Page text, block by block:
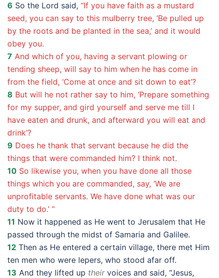
6 So the Lord said, “If you have faith as a mustard
seed, you can say to this mulberry tree, ‘Be pulled up
by the roots and be planted in the sea,’ and it would
obey you.
7 And which of you, having a servant plowing or
tending sheep, will say to him when he has come in
from the field, ‘Come at once and sit down to eat’?
8 But will he not rather say to him, ‘Prepare something
for my supper, and gird yourself and serve me till I
have eaten and drunk, and afterward you will eat and
drink’?
9 Does he thank that servant because he did the
things that were commanded him? I think not.
10 So likewise you, when you have done all those
things which you are commanded, say, ‘We are
unprofitable servants. We have done what was our
duty to do.’ “
11 Now it happened as He went to Jerusalem that He
passed through the midst of Samaria and Galilee.
12 Then as He entered a certain village, there met Him
ten men who were lepers, who stood afar off.
13 And they lifted up theirvoices and said, “Jesus,